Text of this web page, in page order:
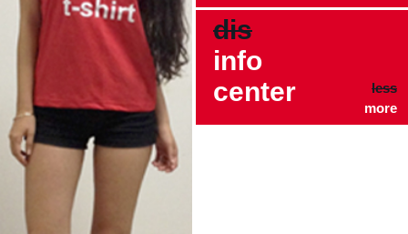
dis
info
center
less
more